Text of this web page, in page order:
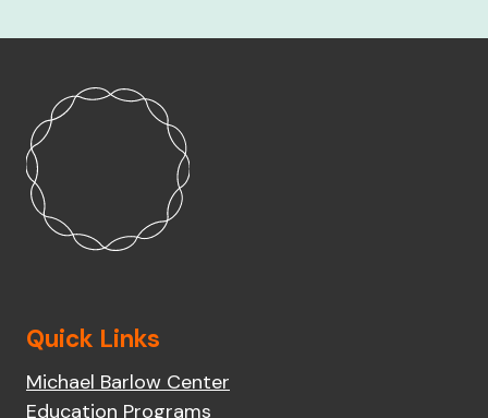
Quick Links
Michael Barlow Center
Education Programs